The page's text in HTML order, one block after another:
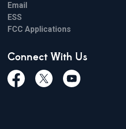
Email
ESS
FCC Applications
Connect With Us
FacebookTwiitterYoutube